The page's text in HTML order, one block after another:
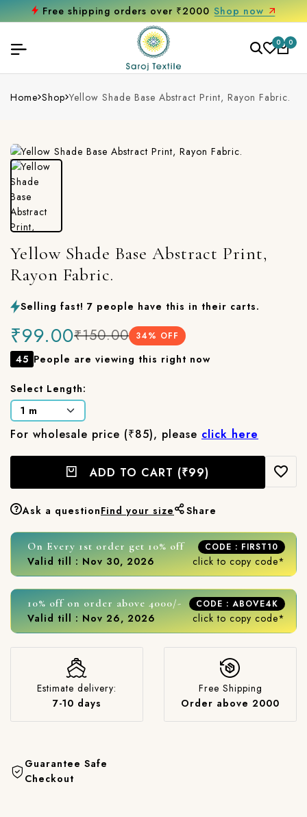
Free shipping orders over ₹2000 Shop now
0 0
Home Shop Yellow Shade Base Abstract Print, Rayon Fabric.
Yellow Shade Base Abstract Print,
Rayon Fabric.
Selling fast! 7 people have this in their carts.
₹99.00₹150.00 34% OFF
45 People are viewing this right now
Select Length:
For wholesale price (₹85), please click here
ADD TO CART (₹99)
Ask a questionFind your size Share
On Every 1st order get 10% off CODE : FIRST10
Valid till : Nov 30, 2026 click to copy code*
10% off on order above 4000/- CODE : ABOVE4K
Valid till : Nov 26, 2026 click to copy code*
Estimate delivery:
7-10 days
Free Shipping
Order above 2000
Guarantee Safe
Checkout